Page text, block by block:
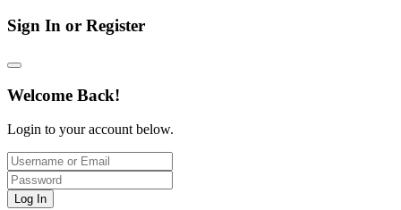
Sign In or Register
Welcome Back!
Login to your account below.
Log In